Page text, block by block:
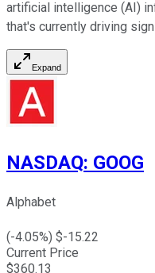
artificial intelligence (AI)
that's currently driving
Expand
NASDAQ: GOOG
Alphabet
(-4.05%) $-15.22
Current Price
$360.13